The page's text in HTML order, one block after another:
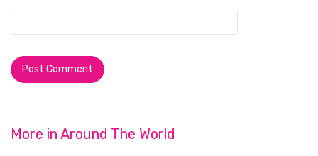
More in Around The World